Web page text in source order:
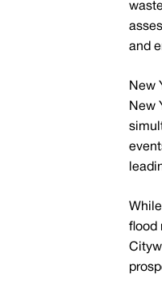
and
New
New
flood